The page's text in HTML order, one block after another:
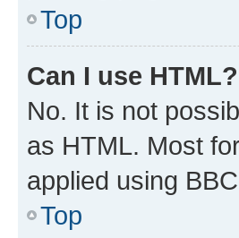
Top
Can I use HTML?
No. It is not
as HTML. Most
applied using
Top